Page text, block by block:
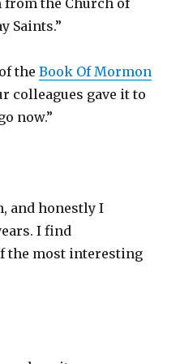
from the Church of
Saints.”
of theBook Of Mormon
colleagues gave it to
now.”
and honestly I
I find
the most interesting